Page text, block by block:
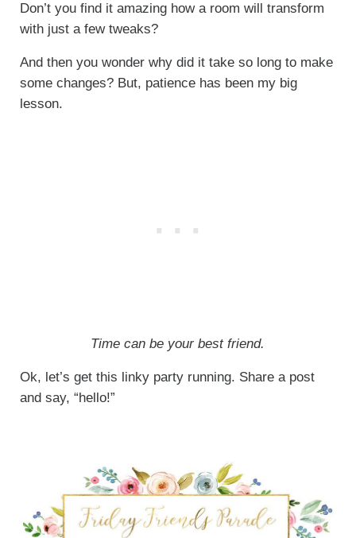
Don’t you find it amazing how a room will transform
with just a few tweaks?
And then you wonder why did it take so long to make
some changes? But, patience has been my big
lesson.
Time can be your best friend.
Ok, let’s get this linky party running. Share a post
and say, “hello!”